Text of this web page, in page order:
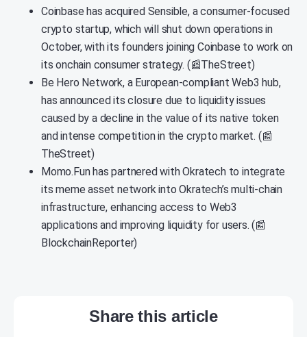
Coinbase has acquired Sensible, a consumer-focused
crypto startup, which will shut down operations in
October, with its founders joining Coinbase to work on
its onchain consumer strategy. (📰TheStreet)
Be Hero Network, a European-compliant Web3 hub,
has announced its closure due to liquidity issues
caused by a decline in the value of its native token
and intense competition in the crypto market. (📰
TheStreet)
Momo.Fun has partnered with Okratech to integrate
its meme asset network into Okratech’s multi-chain
infrastructure, enhancing access to Web3
applications and improving liquidity for users. (📰
BlockchainReporter)
Share this article